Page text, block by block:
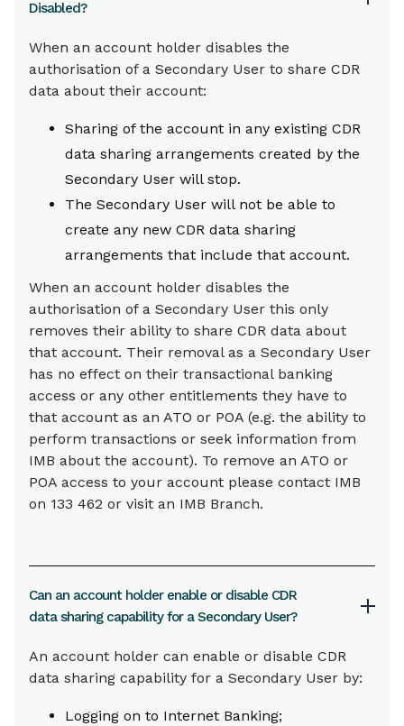
Disabled?
When an account holder disables the
authorisation of a Secondary User to share CDR
data about their account:
Sharing of the account in any existing CDR
data sharing arrangements created by the
Secondary User will stop.
The Secondary User will not be able to
create any new CDR data sharing
arrangements that include that account.
When an account holder disables the
authorisation of a Secondary User this only
removes their ability to share CDR data about
that account. Their removal as a Secondary User
has no effect on their transactional banking
access or any other entitlements they have to
that account as an ATO or POA (e.g. the ability to
perform transactions or seek information from
IMB about the account). To remove an ATO or
POA access to your account please contact IMB
on 133 462 or visit an IMB Branch.
Can an account holder enable or disable CDR
data sharing capability for a Secondary User?
An account holder can enable or disable CDR
data sharing capability for a Secondary User by:
Logging on to Internet Banking;